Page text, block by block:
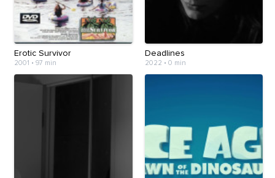
Erotic Survivor
2001 • 97 min
Deadlines
2022 • 0 min